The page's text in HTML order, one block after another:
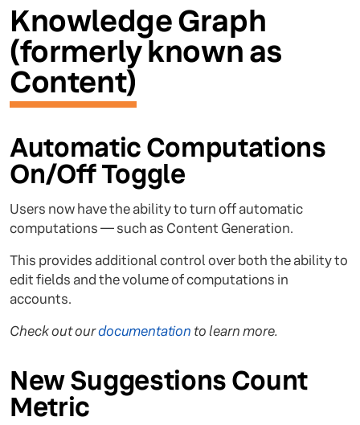
Knowledge Graph
(formerly known as
Content)
Automatic Computations
On/Off Toggle
Users now have the ability to turn off automatic
computations — such as Content Generation.
This provides additional control over both the ability to
edit fields and the volume of computations in
accounts.
Check out ourdocumentation to learn more.
New Suggestions Count
Metric